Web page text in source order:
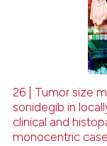
how this article has
atscite.ai
26 | Tumor size
sonidegib in
clinical and
monocentric